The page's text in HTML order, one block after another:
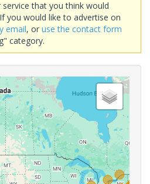
that you think would
you would like to advertise on
email, or use the contact form
category.